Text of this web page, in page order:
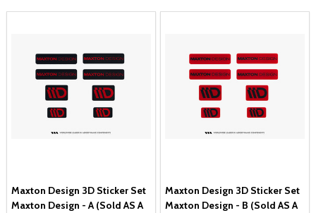
Maxton Design 3D Sticker Set
Maxton Design - A (Sold AS A
Maxton Design 3D Sticker Set
Maxton Design - B (Sold AS A